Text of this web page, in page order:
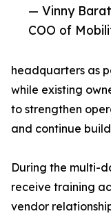
— Vinny
COO of
headquarters as
while existing
to strengthen
and continue
During the multi-
receive training
vendor